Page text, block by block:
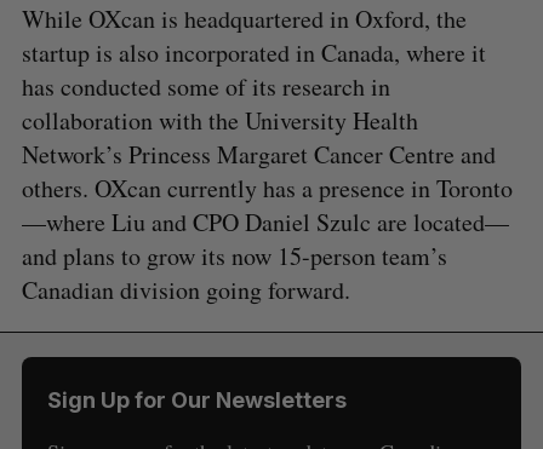
While OXcan is headquartered in Oxford, the
startup is also incorporated in Canada, where it
has conducted some of its research in
collaboration with the University Health
Network’s Princess Margaret Cancer Centre and
others. OXcan currently has a presence in Toronto
—where Liu and CPO Daniel Szulc are located—
and plans to grow its now 15-person team’s
Canadian division going forward.
Sign Up for Our Newsletters